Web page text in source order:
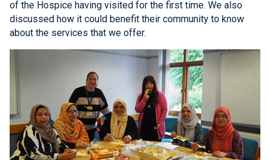
of the Hospice having visited for the first time. We also
discussed how it could benefit their community to know
about the services that we offer.